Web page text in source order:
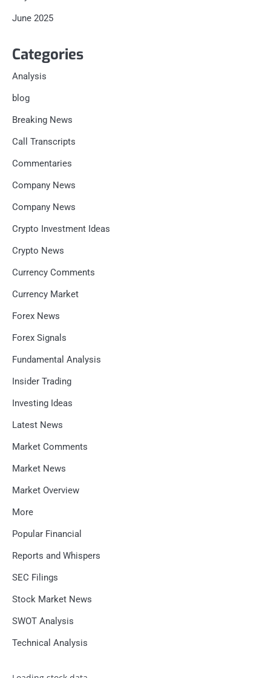
June 2025
Categories
Analysis
blog
Breaking News
Call Transcripts
Commentaries
Company News
Company News
Crypto Investment Ideas
Crypto News
Currency Comments
Currency Market
Forex News
Forex Signals
Fundamental Analysis
Insider Trading
Investing Ideas
Latest News
Market Comments
Market News
Market Overview
More
Popular Financial
Reports and Whispers
SEC Filings
Stock Market News
SWOT Analysis
Technical Analysis